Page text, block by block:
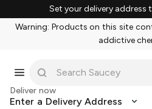
Set your delivery address
Warning: Products on this site
addictive
Deliver now
Enter a Delivery Address